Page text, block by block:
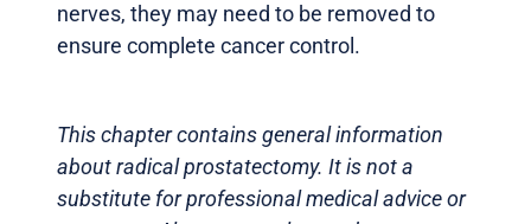
nerves, they may need to be removed to
ensure complete cancer control.
This chapter contains general information
about radical prostatectomy. It is not a
substitute for professional medical advice or